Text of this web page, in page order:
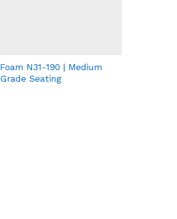
Foam N31-190 | Medium
Grade Seating